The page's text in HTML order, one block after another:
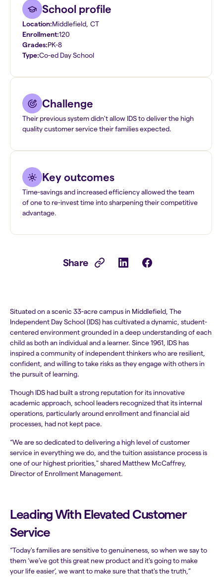
School profile
Location:Middlefield CT
Enrollment:120
Grades:PK-8
Type:Co-ed Day School
Challenge
Their previous system didn't allow IDS to deliver the high
quality customer service their families expected.
Key outcomes
Time-savings and increased efficiency allowed the team
of one to re-invest time into sharpening their competitive
advantage.
Share
Situated on a scenic 33-acre campus in Middlefield, The
Independent Day School (IDS) has cultivated a dynamic, student-
centered environment grounded in a deep understanding of each
child as both an individual and a learner. Since 1961, IDS has
inspired a community of independent thinkers who are resilient,
confident, and willing to take risks as they engage with others in
the pursuit of learning.
Though IDS had built a strong reputation for its innovative
academic approach, school leaders recognized that its internal
operations, particularly around enrollment and financial aid
processes, had not kept pace.
“We are so dedicated to delivering a high level of customer
service in everything we do, and the tuition assistance process is
one of our highest priorities," shared Matthew McCaffrey,
Director of Enrollment Management.
Leading With Elevated Customer
Service
“Today's families are sensitive to genuineness, so when we say to
them ‘we’ve got this great new product and it's going to make
your life easier’, we want to make sure that that's the truth,”